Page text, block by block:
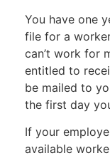
You have one
file for a
can’t work for
entitled to
be mailed to
the first day
If your
available